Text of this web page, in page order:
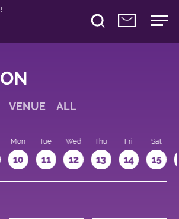
VENUE ALL
Mon
10
Tue
11
Wed
12
Thu
13
Fri
14
Sat
15